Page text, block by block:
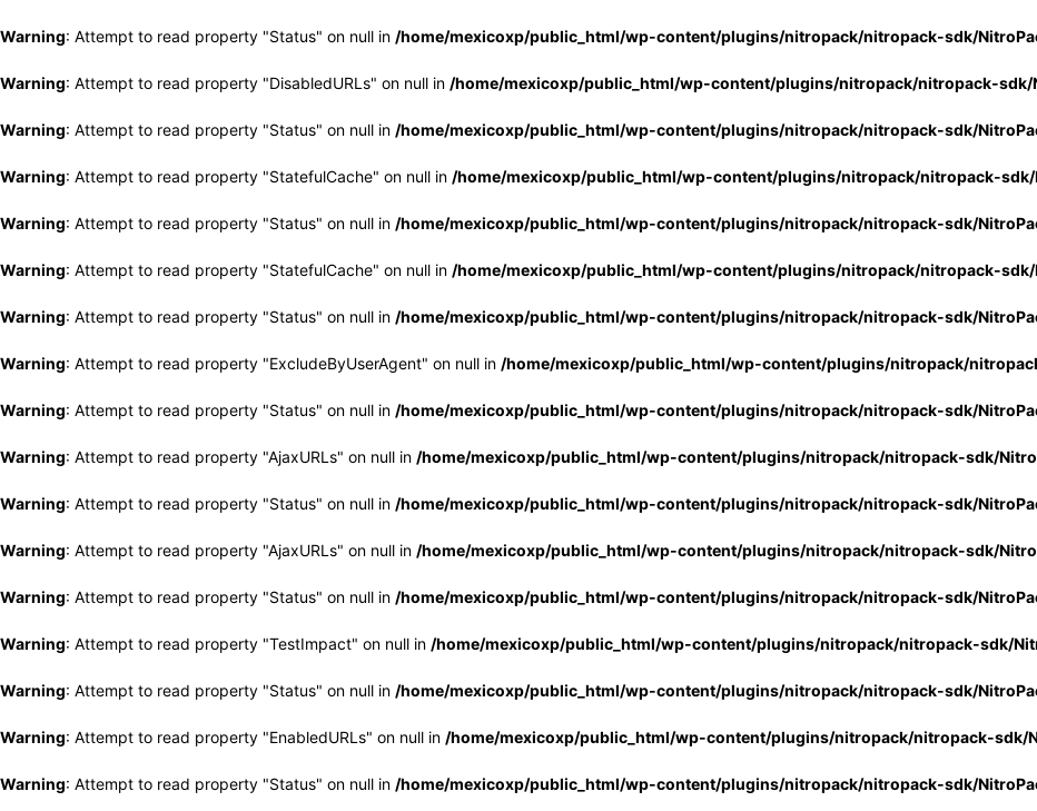
Warning: Attempt to read property "Status" on null in /home/mexicoxp/public_html/wp-content/plugins/nitropack/nitropack-sdk/
Warning: Attempt to read property "DisabledURLs" on null in /home/mexicoxp/public_html/wp-content/plugins/nitropack/nitropack-sdk/
Warning: Attempt to read property "Status" on null in /home/mexicoxp/public_html/wp-content/plugins/nitropack/nitropack-sdk/
Warning: Attempt to read property "StatefulCache" on null in /home/mexicoxp/public_html/wp-content/plugins/nitropack/nitropack-sdk/
Warning: Attempt to read property "Status" on null in /home/mexicoxp/public_html/wp-content/plugins/nitropack/nitropack-sdk/
Warning: Attempt to read property "StatefulCache" on null in /home/mexicoxp/public_html/wp-content/plugins/nitropack/nitropack-sdk/
Warning: Attempt to read property "Status" on null in /home/mexicoxp/public_html/wp-content/plugins/nitropack/nitropack-sdk/
Warning: Attempt to read property "ExcludeByUserAgent" on null in /home/mexicoxp/public_html/wp-content/plugins/nitropack/
Warning: Attempt to read property "Status" on null in /home/mexicoxp/public_html/wp-content/plugins/nitropack/nitropack-sdk/
Warning: Attempt to read property "AjaxURLs" on null in /home/mexicoxp/public_html/wp-content/plugins/nitropack/nitropack-sdk/
Warning: Attempt to read property "Status" on null in /home/mexicoxp/public_html/wp-content/plugins/nitropack/nitropack-sdk/
Warning: Attempt to read property "AjaxURLs" on null in /home/mexicoxp/public_html/wp-content/plugins/nitropack/nitropack-sdk/
Warning: Attempt to read property "Status" on null in /home/mexicoxp/public_html/wp-content/plugins/nitropack/nitropack-sdk/
Warning: Attempt to read property "TestImpact" on null in /home/mexicoxp/public_html/wp-content/plugins/nitropack/nitropack-sdk/
Warning: Attempt to read property "Status" on null in /home/mexicoxp/public_html/wp-content/plugins/nitropack/nitropack-sdk/
Warning: Attempt to read property "EnabledURLs" on null in /home/mexicoxp/public_html/wp-content/plugins/nitropack/nitropack-sdk/
Warning: Attempt to read property "Status" on null in /home/mexicoxp/public_html/wp-content/plugins/nitropack/nitropack-sdk/